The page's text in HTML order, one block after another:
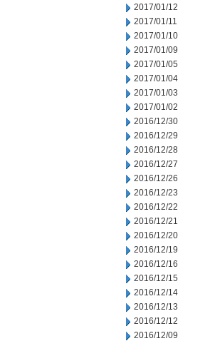
2017/01/12
2017/01/11
2017/01/10
2017/01/09
2017/01/05
2017/01/04
2017/01/03
2017/01/02
2016/12/30
2016/12/29
2016/12/28
2016/12/27
2016/12/26
2016/12/23
2016/12/22
2016/12/21
2016/12/20
2016/12/19
2016/12/16
2016/12/15
2016/12/14
2016/12/13
2016/12/12
2016/12/09